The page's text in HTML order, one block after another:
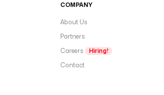
COMPANY
About Us
Partners
Careers
Hiring!
Contact